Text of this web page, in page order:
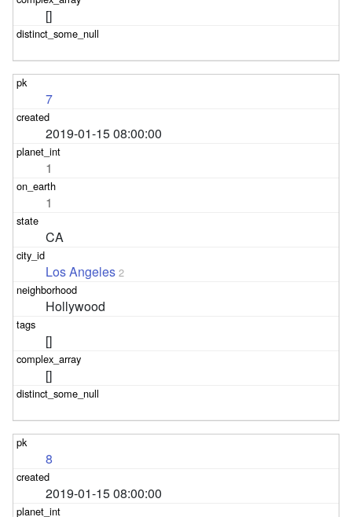
[]
7
2019-01-15 08:00:00
1
1
CA
Los Angeles 2
Hollywood
[]
[]
8
2019-01-15 08:00:00